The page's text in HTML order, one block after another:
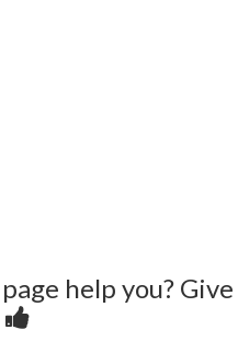
help you? Give